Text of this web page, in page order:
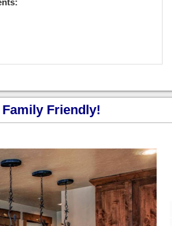
Friendly!
Next